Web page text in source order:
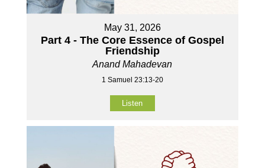
May 31, 2026
Part 4 - The Core Essence of Gospel
Friendship
Anand Mahadevan
1 Samuel 23:13-20
Listen